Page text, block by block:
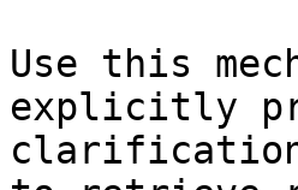
Use this
explicitly